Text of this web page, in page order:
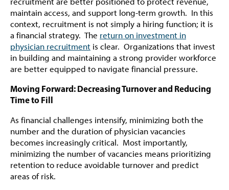
maintain access, and support long-term growth. In this
context, recruitment is not simply a hiring function; it is
a financial strategy. The return on investment in
physician recruitment is clear. Organizations that invest
in building and maintaining a strong provider workforce
are better equipped to navigate financial pressure.
Moving Forward: Decreasing Turnover and Reducing
Time to Fill
As financial challenges intensify, minimizing both the
number and the duration of physician vacancies
becomes increasingly critical. Most importantly,
minimizing the number of vacancies means prioritizing
retention to reduce avoidable turnover and predict
areas of risk.